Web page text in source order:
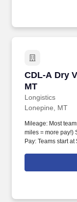
CDL-A Dry
MT
Longistics
CDL-A Dry
Lonepine, MT
Mileage: Most
miles = more pay!)
Pay: Teams start